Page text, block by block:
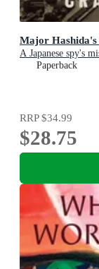
Major Hashida's
A Japanese spy's
Paperback
RRP$34.99
$28.75